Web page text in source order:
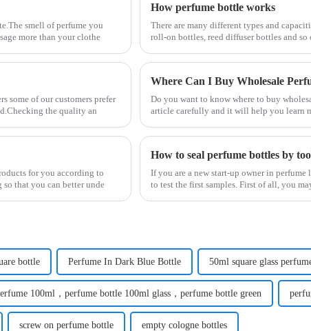
smell of perfume you
more than your clothe
How perfume bottle works
There are many different types and
roll-on bottles, reed diffuser bottles and
some of our customers prefer
the quality an
Where Can I Buy Wholesale
Do you want to know where to buy
article carefully and it will help you learn
for you according to
that you can better unde
How to seal perfume bottles by
If you are a new start-up owner in
to test the first samples. First of all, you
bottle Perfume In Dark Blue Bottle 50ml square glass
100ml，perfume bottle 100ml glass，perfume bottle green
screw on perfume bottle empty cologne bottles